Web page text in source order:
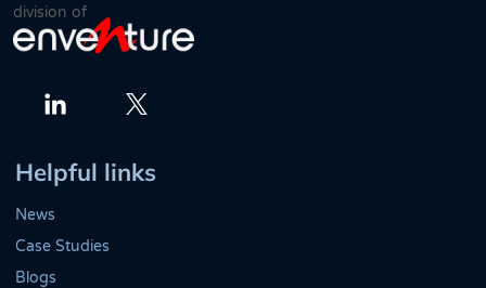
division of
Helpful links
News
Case Studies
Blogs